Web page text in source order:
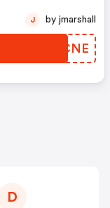
ZFPCNE
J by jmarshall
D